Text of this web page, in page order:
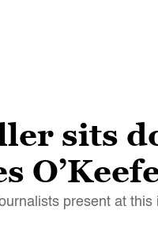
sits
present at this